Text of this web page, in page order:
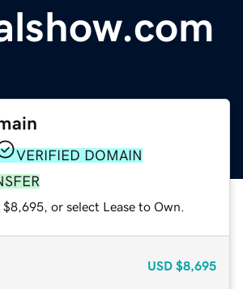
VERIFIED DOMAIN
or select Lease to Own.
USD $8,695